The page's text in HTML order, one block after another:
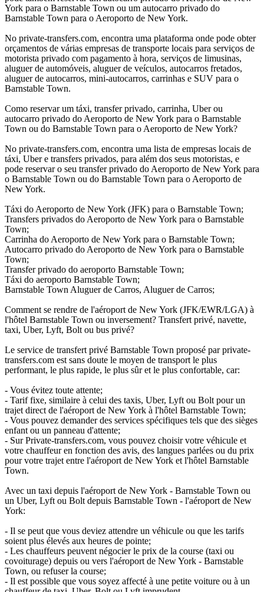
York para o Barnstable Town ou um autocarro privado do
Barnstable Town para o Aeroporto de New York.
No private-transfers.com, encontra uma plataforma onde pode obter
orçamentos de várias empresas de transporte locais para serviços de
motorista privado com pagamento à hora, serviços de limusinas,
aluguer de automóveis, aluguer de veículos, autocarros fretados,
aluguer de autocarros, mini-autocarros, carrinhas e SUV para o
Barnstable Town.
Como reservar um táxi, transfer privado, carrinha, Uber ou
autocarro privado do Aeroporto de New York para o Barnstable
Town ou do Barnstable Town para o Aeroporto de New York?
No private-transfers.com, encontra uma lista de empresas locais de
táxi, Uber e transfers privados, para além dos seus motoristas, e
pode reservar o seu transfer privado do Aeroporto de New York para
o Barnstable Town ou do Barnstable Town para o Aeroporto de
New York.
Táxi do Aeroporto de New York (JFK) para o Barnstable Town;
Transfers privados do Aeroporto de New York para o Barnstable
Town;
Carrinha do Aeroporto de New York para o Barnstable Town;
Autocarro privado do Aeroporto de New York para o Barnstable
Town;
Transfer privado do aeroporto Barnstable Town;
Táxi do aeroporto Barnstable Town;
Barnstable Town Aluguer de Carros, Aluguer de Carros;
Comment se rendre de l'aéroport de New York (JFK/EWR/LGA) à
l'hôtel Barnstable Town ou inversement? Transfert privé, navette,
taxi, Uber, Lyft, Bolt ou bus privé?
Le service de transfert privé Barnstable Town proposé par private-
transfers.com est sans doute le moyen de transport le plus
performant, le plus rapide, le plus sûr et le plus confortable, car:
- Vous évitez toute attente;
- Tarif fixe, similaire à celui des taxis, Uber, Lyft ou Bolt pour un
trajet direct de l'aéroport de New York à l'hôtel Barnstable Town;
- Vous pouvez demander des services spécifiques tels que des sièges
enfant ou un panneau d'attente;
- Sur Private-transfers.com, vous pouvez choisir votre véhicule et
votre chauffeur en fonction des avis, des langues parlées ou du prix
pour votre trajet entre l'aéroport de New York et l'hôtel Barnstable
Town.
Avec un taxi depuis l'aéroport de New York - Barnstable Town ou
un Uber, Lyft ou Bolt depuis Barnstable Town - l'aéroport de New
York:
- Il se peut que vous deviez attendre un véhicule ou que les tarifs
soient plus élevés aux heures de pointe;
- Les chauffeurs peuvent négocier le prix de la course (taxi ou
covoiturage) depuis ou vers l'aéroport de New York - Barnstable
Town, ou refuser la course;
- Il est possible que vous soyez affecté à une petite voiture ou à un